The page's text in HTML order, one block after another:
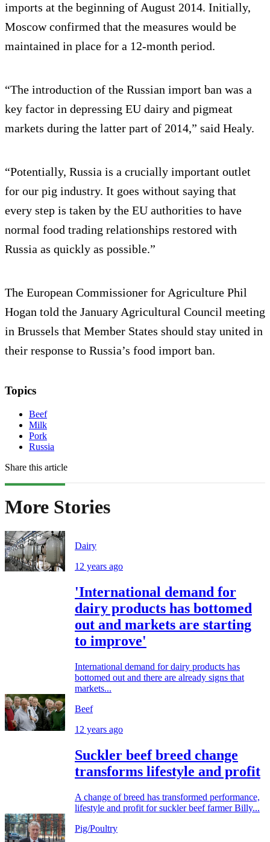
imports at the beginning of August 2014. Initially,
Moscow confirmed that the measures would be
maintained in place for a 12-month period.
“The introduction of the Russian import ban was a
key factor in depressing EU dairy and pigmeat
markets during the latter part of 2014,” said Healy.
“Potentially, Russia is a crucially important outlet
for our pig industry. It goes without saying that
every step is taken by the EU authorities to have
normal food trading relationships restored with
Russia as quickly as possible.”
The European Commissioner for Agriculture Phil
Hogan told the January Agricultural Council meeting
in Brussels that Member States should stay united in
their response to Russia’s food import ban.
Topics
Beef
Milk
Pork
Russia
Share this article
More Stories
Dairy
12 years ago
'International demand for
dairy products has bottomed
out and markets are starting
to improve'
International demand for dairy products has
bottomed out and there are already signs that
markets...
Beef
12 years ago
Suckler beef breed change
transforms lifestyle and profit
A change of breed has transformed performance,
lifestyle and profit for suckler beef farmer Billy...
Pig/Poultry